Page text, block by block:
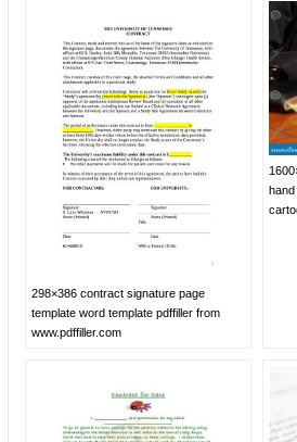
298×386 contract signature page
template word template pdffiller from
www.pdffiller.com